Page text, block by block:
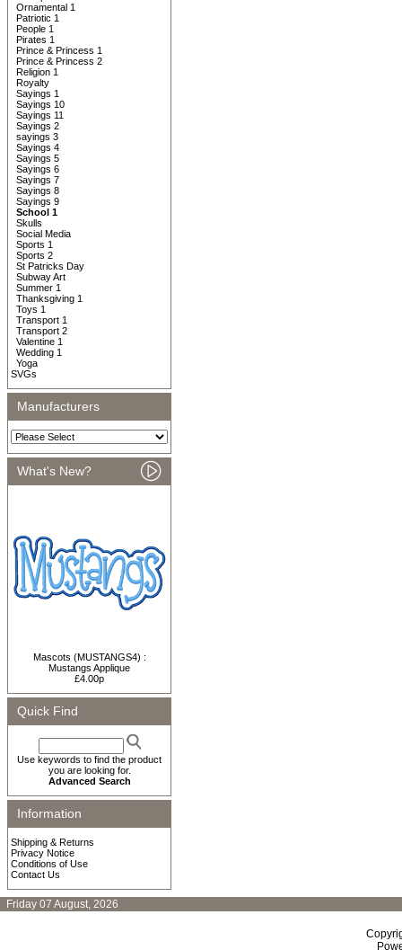
Ornamental 1
Patriotic 1
People 1
Pirates 1
Prince & Princess 1
Prince & Princess 2
Religion 1
Royalty
Sayings 1
Sayings 10
Sayings 11
Sayings 2
sayings 3
Sayings 4
Sayings 5
Sayings 6
Sayings 7
Sayings 8
Sayings 9
School 1
Skulls
Social Media
Sports 1
Sports 2
St Patricks Day
Subway Art
Summer 1
Thanksgiving 1
Toys 1
Transport 1
Transport 2
Valentine 1
Wedding 1
Yoga
SVGs
Manufacturers
What's New?
Mascots (MUSTANGS4) :
Mustangs Applique
£4.00p
Quick Find
Use keywords to find the product
you are looking for.
Advanced Search
Information
Shipping & Returns
Privacy Notice
Conditions of Use
Contact Us
Friday 07 August, 2026